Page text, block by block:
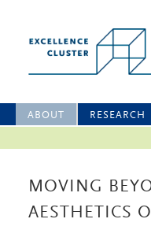
ABOUT RESEARCH
MOVING
AESTHETICS